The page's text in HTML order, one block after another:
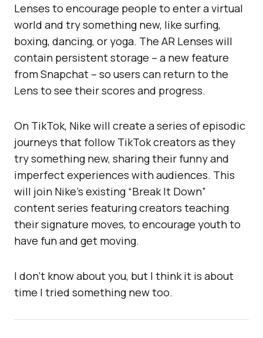
Lenses to encourage people to enter a virtual
world and try something new, like surfing,
boxing, dancing, or yoga. The AR Lenses will
contain persistent storage – a new feature
from Snapchat – so users can return to the
Lens to see their scores and progress.
On TikTok, Nike will create a series of episodic
journeys that follow TikTok creators as they
try something new, sharing their funny and
imperfect experiences with audiences. This
will join Nike’s existing “Break It Down”
content series featuring creators teaching
their signature moves, to encourage youth to
have fun and get moving.
I don’t know about you, but I think it is about
time I tried something new too.